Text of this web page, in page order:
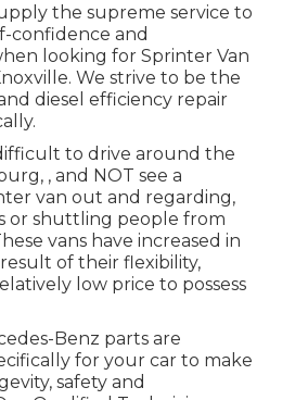
the supreme service to
confidence and
looking for Sprinter Van
We strive to be the
diesel efficiency repair
to drive around the
, and NOT see a
van out and regarding,
or shuttling people from
vans have increased in
of their flexibility,
low price to possess
Benz parts are
for your car to make
safety and